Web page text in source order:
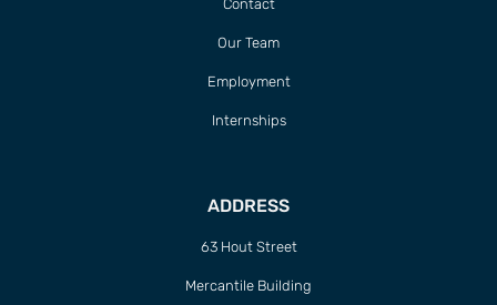
Contact
Our Team
Employment
Internships
ADDRESS
63 Hout Street
Mercantile Building